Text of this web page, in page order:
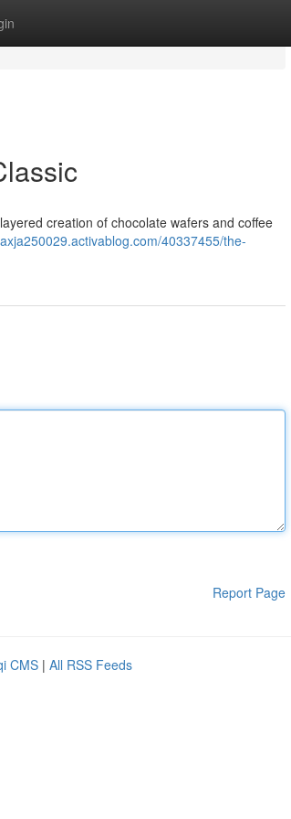
creation of chocolate wafers and coffee
40337455/the-
Report Page
CMS | All RSS Feeds